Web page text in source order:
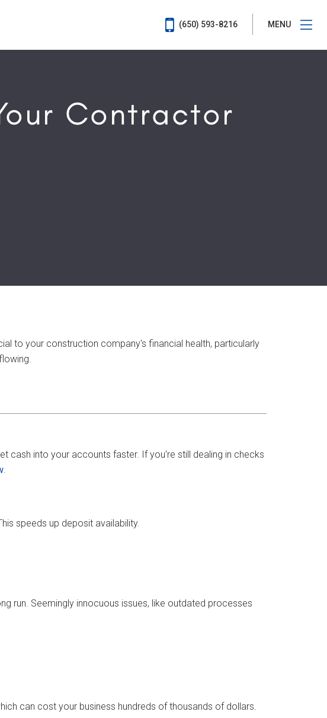
(650) 593-8216 MENU
Contractor
to your construction company's financial health, particularly
cash into your accounts faster. If you're still dealing in checks
.
speeds up deposit availability.
run. Seemingly innocuous issues, like outdated processes
can cost your business hundreds of thousands of dollars.